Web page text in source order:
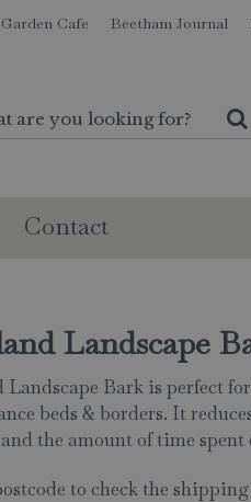
Garden Cafe Beetham Journal
Contact
Landscape
Landscape Bark is perfect
beds & borders. It
the amount of time spent
to check the shipping